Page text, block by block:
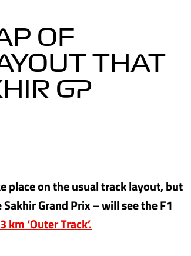
OF
THAT
GP
place on the usual track layout, but
Grand Prix – will see the F1
‘Outer Track’.